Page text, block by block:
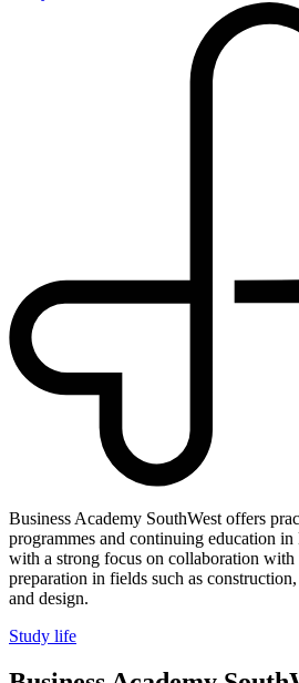
Business Academy SouthWest offers
programmes and continuing education
with a strong focus on collaboration with
preparation in fields such as
and design.
Study life